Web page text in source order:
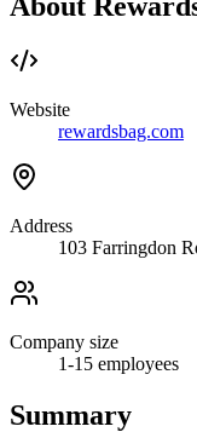
Website
rewardsbag.com
Address
103 Farringdon
Company size
1-15 employees
Summary